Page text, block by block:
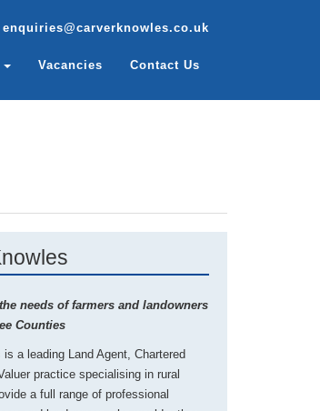
enquiries@carverknowles.co.uk
Vacancies Contact Us
needs of farmers and landowners
Counties
a leading Land Agent, Chartered
practice specialising in rural
a full range of professional